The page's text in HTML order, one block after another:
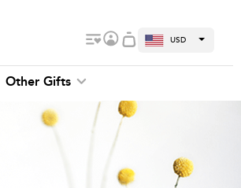
USD
Other Gifts